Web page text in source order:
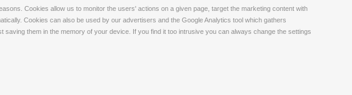
Cookies allow us to monitor the users' actions on a given page, target the marketing content with
Cookies can also be used by our advertisers and the Google Analytics tool which gathers
them in the memory of your device. If you find it too intrusive you can always change the settings